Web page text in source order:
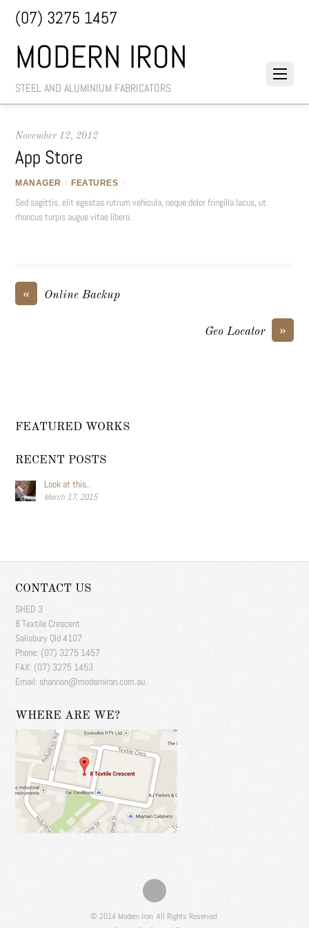
MODERN IRON
STEEL AND ALUMINIUM FABRICATORS
(07) 3275 1457
November 12, 2012
App Store
MANAGER / FEATURES /
Sed sagittis, elit egestas rutrum vehicula, neque dolor fringilla lacus, ut
rhoncus turpis augue vitae libero.
« Online Backup
»
Geo Locator
FEATURED WORKS
RECENT POSTS
Look at this..
March 17, 2015
CONTACT US
SHED 3
8 Textile Crescent
Salisbury Qld 4107
Phone: (07) 3275 1457
FAX: (07) 3275 1453
Email: shannon@moderniron.com.au
WHERE ARE WE?
© 2014 Modern Iron. All Rights Reserved.